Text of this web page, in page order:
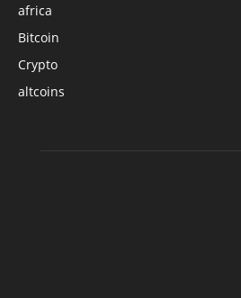
africa
Bitcoin
Crypto
altcoins